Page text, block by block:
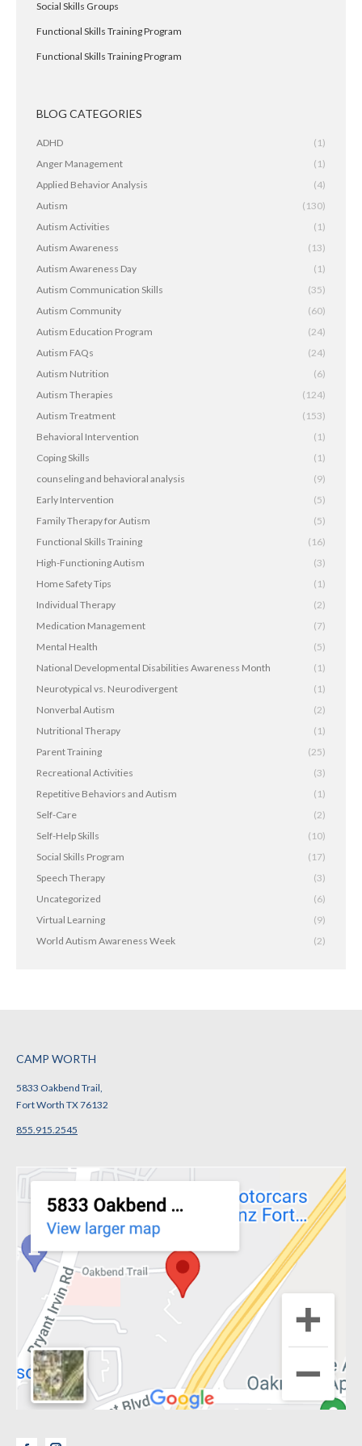
Social Skills Groups
Functional Skills Training Program
Functional Skills Training Program
BLOG CATEGORIES
ADHD
(1)
Anger Management
(1)
Applied Behavior Analysis
(4)
Autism
(130)
Autism Activities
(1)
Autism Awareness
(13)
Autism Awareness Day
(1)
Autism Communication Skills
(35)
Autism Community
(60)
Autism Education Program
(24)
Autism FAQs
(24)
Autism Nutrition
(6)
Autism Therapies
(124)
Autism Treatment
(153)
Behavioral Intervention
(1)
Coping Skills
(1)
counseling and behavioral analysis
(9)
Early Intervention
(5)
Family Therapy for Autism
(5)
Functional Skills Training
(16)
High-Functioning Autism
(3)
Home Safety Tips
(1)
Individual Therapy
(2)
Medication Management
(7)
Mental Health
(5)
National Developmental Disabilities Awareness Month
(1)
Neurotypical vs. Neurodivergent
(1)
Nonverbal Autism
(2)
Nutritional Therapy
(1)
Parent Training
(25)
Recreational Activities
(3)
Repetitive Behaviors and Autism
(1)
Self-Care
(2)
Self-Help Skills
(10)
Social Skills Program
(17)
Speech Therapy
(3)
Uncategorized
(6)
Virtual Learning
(9)
World Autism Awareness Week
(2)
CAMP WORTH
5833 Oakbend Trail,
Fort Worth TX 76132
855.915.2545